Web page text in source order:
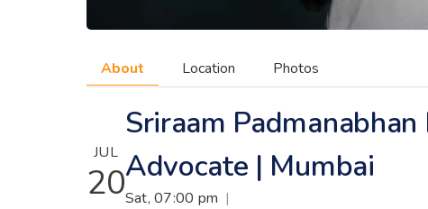
About Location Photos
JUL
20
Sriraam
Advocate | Mumbai
Sat, 07:00 pm |